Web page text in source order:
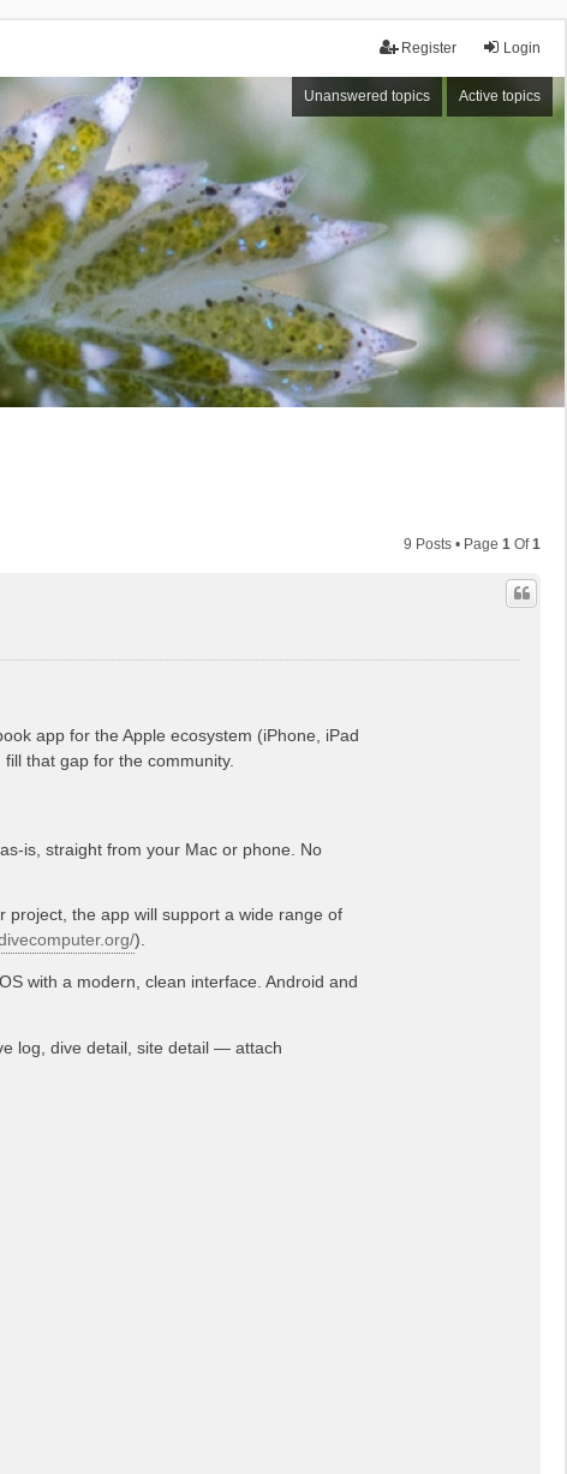
Login
Register
Unanswered topics Active topics
9 Posts • Page 1 Of1
app for the Apple ecosystem (iPhone, iPad
that gap for the community.
is, straight from your Mac or phone. No
the app will support a wide range of
).
with a modern, clean interface. Android and
log, dive detail, site detail — attach